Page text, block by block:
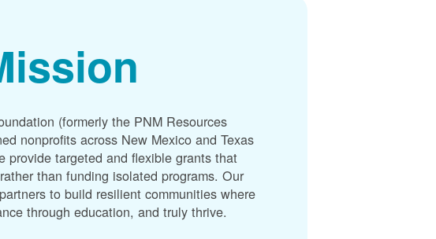
(formerly the PNM Resources
nonprofits across New Mexico and Texas
provide targeted and flexible grants that
than funding isolated programs. Our
to build resilient communities where
through education, and truly thrive.